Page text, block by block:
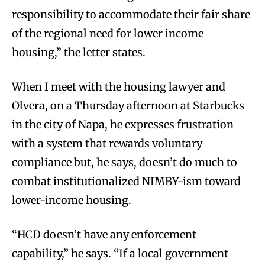
responsibility to accommodate their fair share
of the regional need for lower income
housing,” the letter states.
When I meet with the housing lawyer and
Olvera, on a Thursday afternoon at Starbucks
in the city of Napa, he expresses frustration
with a system that rewards voluntary
compliance but, he says, doesn’t do much to
combat institutionalized NIMBY-ism toward
lower-income housing.
“HCD doesn’t have any enforcement
capability,” he says. “If a local government